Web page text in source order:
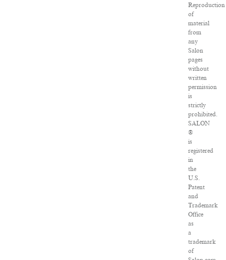
Reproduction
of
material
from
any
Salon
pages
without
written
permission
is
strictly
prohibited.
SALON
®
is
registered
in
the
U.S.
Patent
and
Trademark
Office
as
a
trademark
of